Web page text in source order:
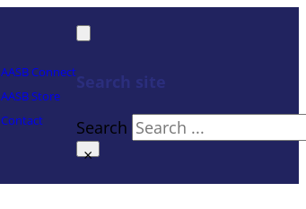
AASB Connect
AASB Store
Contact
Search site
Search
×